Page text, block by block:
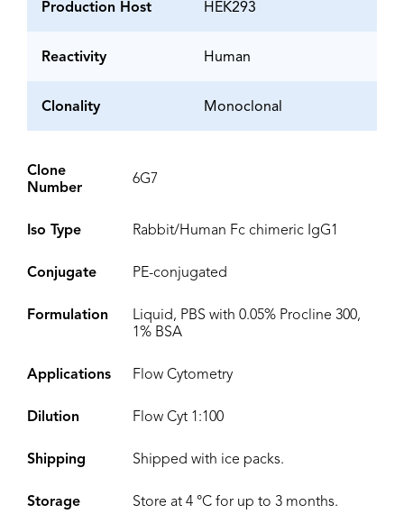
Production Host HEK293
Reactivity Human
Clonality Monoclonal
Clone
Number
6G7
Iso Type Rabbit/Human Fc chimeric IgG1
Conjugate PE-conjugated
Formulation
Liquid, PBS with 0.05% Procline 300,
1% BSA
Applications Flow Cytometry
Dilution Flow Cyt 1:100
Shipping Shipped with ice packs.
Storage Store at 4 °C for up to 3 months.